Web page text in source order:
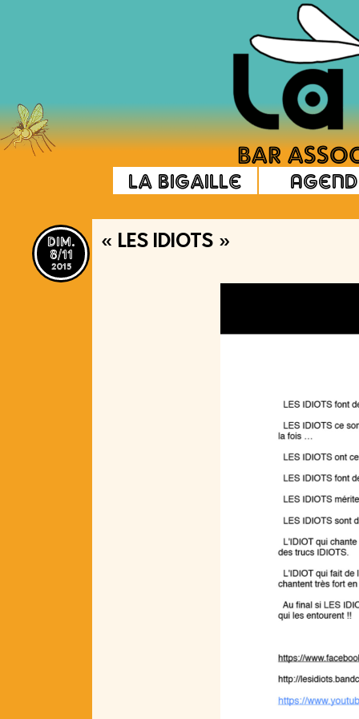
La Bigaille
dim.
8/11
2015
« LES IDIOTS »